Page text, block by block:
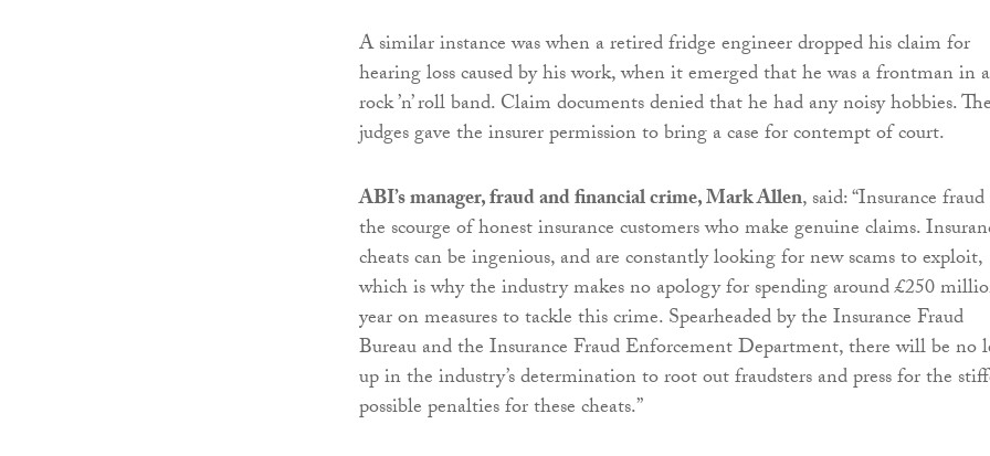
A similar instance was when a retired fridge engineer dropped his claim for
hearing loss caused by his work, when it emerged that he was a frontman in a
rock ’n’ roll band. Claim documents denied that he had any noisy hobbies. The
judges gave the insurer permission to bring a case for contempt of court.
ABI’s manager, fraud and financial crime, Mark Allen, said: “Insurance
the scourge of honest insurance customers who make genuine claims.
cheats can be ingenious, and are constantly looking for new scams to exploit,
which is why the industry makes no apology for spending around £250
year on measures to tackle this crime. Spearheaded by the Insurance Fraud
Bureau and the Insurance Fraud Enforcement Department, there will be no
up in the industry’s determination to root out fraudsters and press for the
possible penalties for these cheats.”